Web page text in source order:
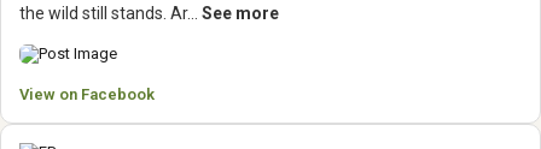
the wild still stands. Ar... See more
View on Facebook